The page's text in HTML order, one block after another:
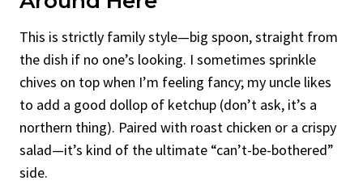
This is strictly family style—big spoon, straight from
the dish if no one’s looking. I sometimes sprinkle
chives on top when I’m feeling fancy; my uncle likes
to add a good dollop of ketchup (don’t ask, it’s a
northern thing). Paired with roast chicken or a crispy
salad—it’s kind of the ultimate “can’t-be-bothered”
side.